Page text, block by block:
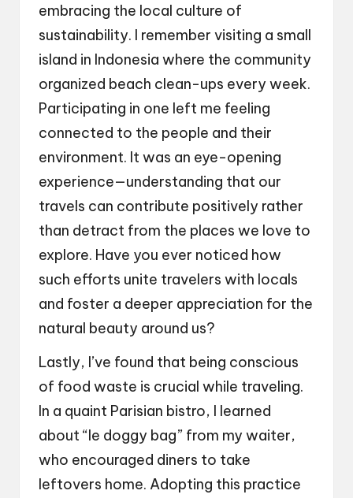
embracing the local culture of
sustainability. I remember visiting a small
island in Indonesia where the community
organized beach clean-ups every week.
Participating in one left me feeling
connected to the people and their
environment. It was an eye-opening
experience—understanding that our
travels can contribute positively rather
than detract from the places we love to
explore. Have you ever noticed how
such efforts unite travelers with locals
and foster a deeper appreciation for the
natural beauty around us?
Lastly, I’ve found that being conscious
of food waste is crucial while traveling.
In a quaint Parisian bistro, I learned
about “le doggy bag” from my waiter,
who encouraged diners to take
leftovers home. Adopting this practice